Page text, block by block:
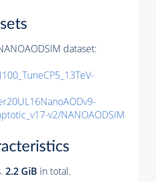
dataset:
v2/NANOAODSIM
2.2 GiB in total.